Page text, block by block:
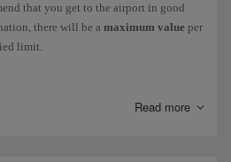
that you get to the airport in good
there will be a maximum value per
limit.
Read more